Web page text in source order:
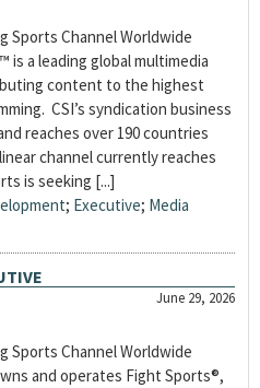
Sports Channel Worldwide
is a leading global multimedia
content to the highest
CSI’s syndication business
reaches over 190 countries
channel currently reaches
is seeking [...]
; Executive; Media
June 29, 2026
Sports Channel Worldwide
and operates Fight Sports®,